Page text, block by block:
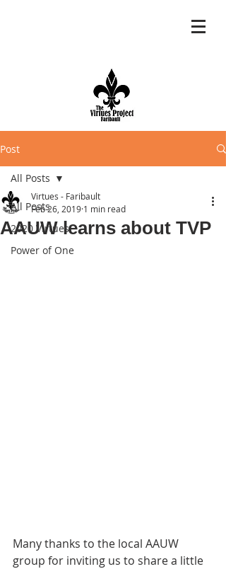
Post
All Posts
2020 Virtues
Power of One
All Posts
AAUW learns about TVP
Virtues - Faribault
Feb 26, 2019 1 min read
Many thanks to the local AAUW
group for inviting us to share a little